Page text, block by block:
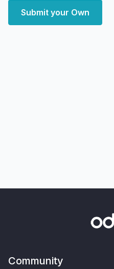
Submit your Own
Community